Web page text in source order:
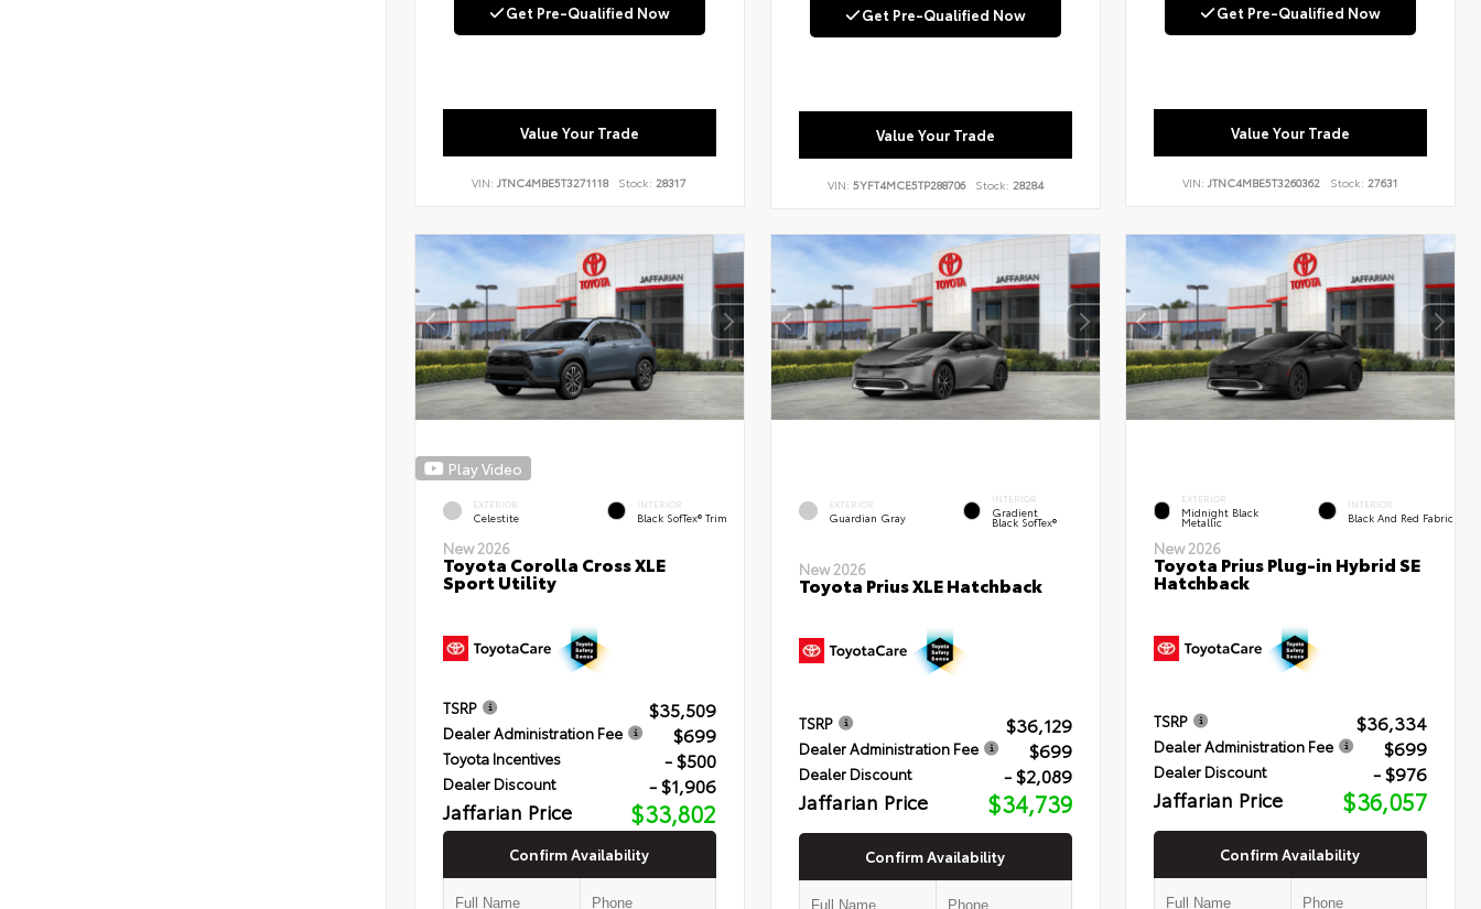
Get Pre-Qualified Now
Value Your Trade
VIN:JTNC4MBE5T3271118 Stock: 28317
Get Pre-Qualified Now
Value Your Trade
VIN: 5YFT4MCE5TP288706 Stock: 28284
Get Pre-Qualified Now
Value Your Trade
VIN:JTNC4MBE5T3260362 Stock: 27631
Play Video
EXTERIOR
Celestite
INTERIOR
Black SofTex® Trim
New 2026
Toyota Corolla Cross XLE
Sport Utility
TSRP $35,509
Dealer Administration Fee $699
Toyota Incentives - $500
Dealer Discount - $1,906
Jaffarian Price $33,802
Confirm Availability
EXTERIOR
Guardian Gray
INTERIOR
Gradient
Black SofTex®
New 2026
Toyota Prius XLE Hatchback
TSRP $36,129
Dealer Administration Fee $699
Dealer Discount - $2,089
Jaffarian Price $34,739
Confirm Availability
EXTERIOR
Midnight Black
Metallic
INTERIOR
Black And Red Fabric
New 2026
Toyota Prius Plug-in Hybrid SE
Hatchback
TSRP $36,334
Dealer Administration Fee $699
Dealer Discount - $976
Jaffarian Price $36,057
Confirm Availability